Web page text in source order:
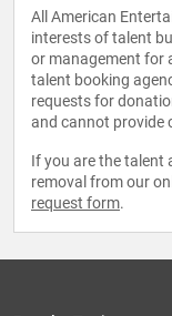
All American
interests of talent
or management for
talent booking
requests for
and cannot provide
If you are the talent
removal from our
request form.